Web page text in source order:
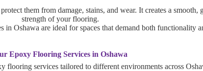
them from damage, stains, and wear. It creates a
strength of your flooring.
in Oshawa are ideal for spaces that demand both functionality
Epoxy Flooring Services in Oshawa
flooring services tailored to different environments across